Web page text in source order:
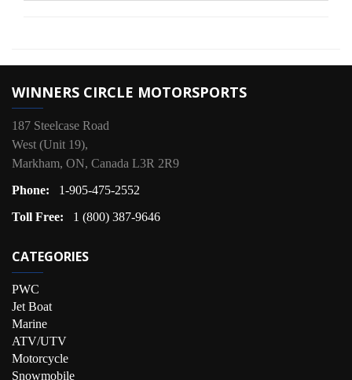
WINNERS CIRCLE MOTORSPORTS
187 Steelcase Road
West (Unit 19),
Markham, ON, Canada L3R 2R9
Phone:
1-905-475-2552
Toll Free:
1 (800) 387-9646
CATEGORIES
PWC
Jet Boat
Marine
ATV/UTV
Motorcycle
Snowmobile